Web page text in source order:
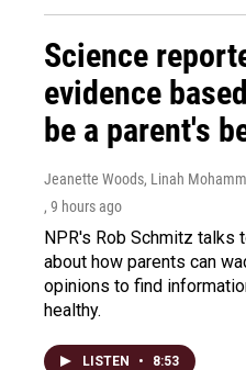
Science
evidence
be a parent's
Jeanette Woods, Linah
, 9 hours ago
NPR's Rob Schmitz talks
about how parents can
opinions to find
healthy.
LISTEN • 8:53